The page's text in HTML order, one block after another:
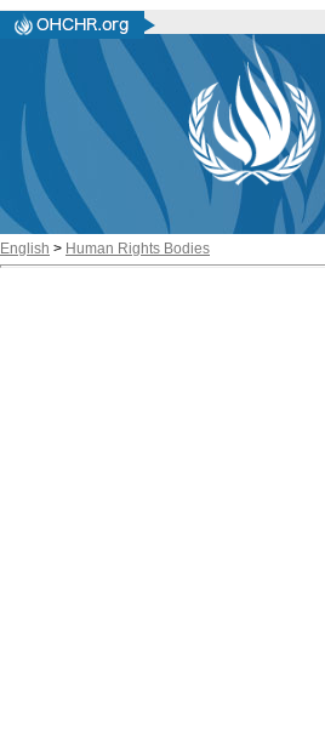
English > Human Rights Bodies